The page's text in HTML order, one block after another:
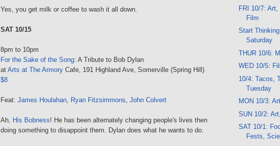
Yes, you get milk or coffee to wash it all down.
SAT 10/15
8pm to 10pm
For the Sake of the Song: A Tribute to Bob Dylan
at Arts at The Armory Cafe, 191 Highland Ave, Somerville (Spring Hill)
$8
Feat: James Houlahan, Ryan Fitzsimmons, John Colvert
Ah, His Bobness! He has been alternately changing people's lives then
doing something to disappoint them. Dylan does what he wants to do.
FRI 10/7: Art,
Film
Start
Saturday
THUR 10/6:
WED 10/5:
10/4: Tacos,
Tuesday
MON 10/3:
SUN 10/2:
SAT 10/1:
Fests,